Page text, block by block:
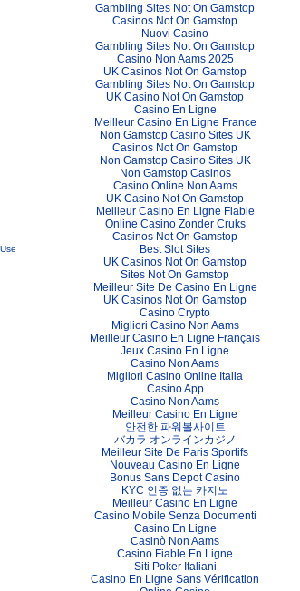
Gambling Sites Not On Gamstop
Casinos Not On Gamstop
Nuovi Casino
Gambling Sites Not On Gamstop
Casino Non Aams 2025
UK Casinos Not On Gamstop
Gambling Sites Not On Gamstop
UK Casino Not On Gamstop
Casino En Ligne
Meilleur Casino En Ligne France
Non Gamstop Casino Sites UK
Casinos Not On Gamstop
Non Gamstop Casino Sites UK
Non Gamstop Casinos
Casino Online Non Aams
UK Casino Not On Gamstop
Meilleur Casino En Ligne Fiable
Online Casino Zonder Cruks
Casinos Not On Gamstop
Best Slot Sites
UK Casinos Not On Gamstop
Sites Not On Gamstop
Meilleur Site De Casino En Ligne
UK Casinos Not On Gamstop
Casino Crypto
Migliori Casino Non Aams
Meilleur Casino En Ligne Français
Jeux Casino En Ligne
Casino Non Aams
Migliori Casino Online Italia
Casino App
Casino Non Aams
Meilleur Casino En Ligne
안전한 파워볼사이트
バカラ オンラインカジノ
Meilleur Site De Paris Sportifs
Nouveau Casino En Ligne
Bonus Sans Depot Casino
KYC 인증 없는 카지노
Meilleur Casino En Ligne
Casino Mobile Senza Documenti
Casino En Ligne
Casinò Non Aams
Casino Fiable En Ligne
Siti Poker Italiani
Casino En Ligne Sans Vérification